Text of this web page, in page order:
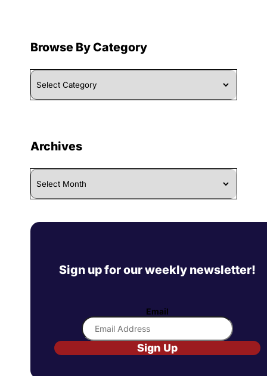
Browse By Category
Browse
By
Category
Archives
Archives
Sign up for our weekly newsletter!
Email
Sign Up